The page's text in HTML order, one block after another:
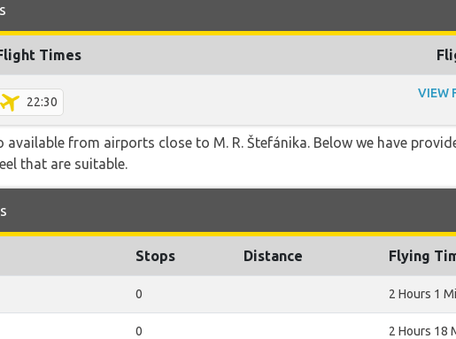
Times
22:30
VIEW
from airports close to M. R. Štefánika. Below we have
that are suitable.
Stops Distance Flying
0 2 Hours 1
0 2 Hours 18